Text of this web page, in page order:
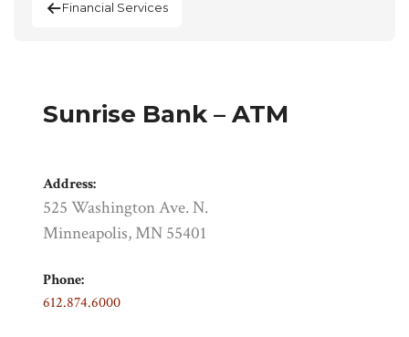
Financial Services
Sunrise Bank – ATM
Address:
525 Washington Ave. N.
Minneapolis, MN 55401
Phone:
612.874.6000